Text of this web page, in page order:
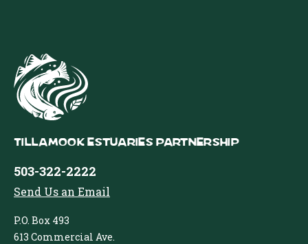
Tillamook Estuaries Partnership
503-322-2222
Send Us an Email
P.O. Box 493
613 Commercial Ave.